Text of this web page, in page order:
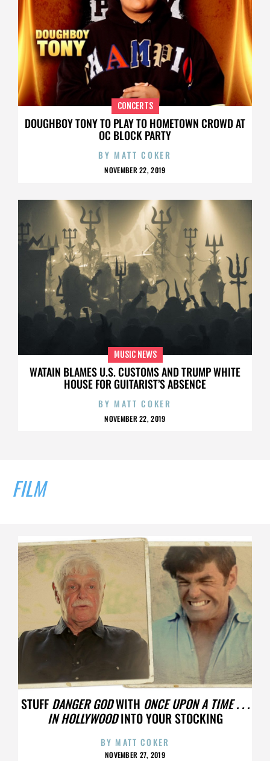
DOUGHBOY TONY TO PLAY TO HOMETOWN CROWD AT
OC BLOCK PARTY
CONCERTS
BY MATT COKER
NOVEMBER 22, 2019
WATAIN BLAMES U.S. CUSTOMS AND TRUMP WHITE
HOUSE FOR GUITARIST’S ABSENCE
MUSIC NEWS
BY MATT COKER
NOVEMBER 22, 2019
FILM
STUFF DANGER GODWITH ONCE UPON A TIME . . .
IN HOLLYWOODINTO YOUR STOCKING
BY MATT COKER
NOVEMBER 27, 2019